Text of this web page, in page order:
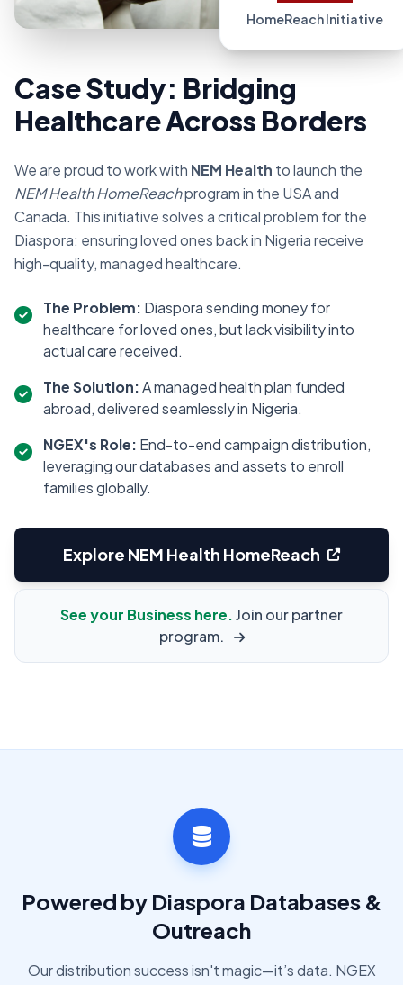
HomeReach Initiative
Case Study: Bridging
Healthcare Across Borders
We are proud to work with NEM Health to launch the
NEM Health HomeReachprogram in the USA and
Canada. This initiative solves a critical problem for the
Diaspora: ensuring loved ones back in Nigeria receive
high-quality, managed healthcare.
The Problem: Diaspora sending money for
healthcare for loved ones, but lack visibility into
actual care received.
The Solution:A managed health plan funded
abroad, delivered seamlessly in Nigeria.
NGEX's Role: End-to-end campaign distribution,
leveraging our databases and assets to enroll
families globally.
Explore NEM Health HomeReach
See your Business here.Join our partner
program.
Powered by Diaspora Databases &
Outreach
Our distribution success isn't magic—it’s data. NGEX